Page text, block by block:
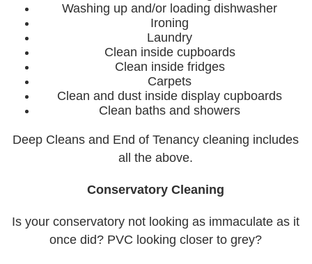
Washing up and/or loading dishwasher
Ironing
Laundry
Clean inside cupboards
Clean inside fridges
Carpets
Clean and dust inside display cupboards
Clean baths and showers
Deep Cleans and End of Tenancy cleaning includes
all the above.
Conservatory Cleaning
Is your conservatory not looking as immaculate as it
once did? PVC looking closer to grey?